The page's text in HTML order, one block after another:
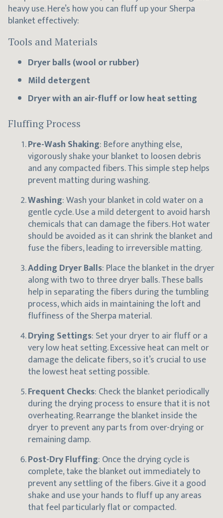
heavy use. Here’s how you can fluff up your Sherpa
blanket effectively:
Tools and Materials
Dryer balls (wool or rubber)
Mild detergent
Dryer with an air-fluff or low heat setting
Fluffing Process
Pre-Wash Shaking: Before anything else,
vigorously shake your blanket to loosen debris
and any compacted fibers. This simple step helps
prevent matting during washing.
Washing: Wash your blanket in cold water on a
gentle cycle. Use a mild detergent to avoid harsh
chemicals that can damage the fibers. Hot water
should be avoided as it can shrink the blanket and
fuse the fibers, leading to irreversible matting.
Adding Dryer Balls: Place the blanket in the dryer
along with two to three dryer balls. These balls
help in separating the fibers during the tumbling
process, which aids in maintaining the loft and
fluffiness of the Sherpa material.
Drying Settings: Set your dryer to air fluff or a
very low heat setting. Excessive heat can melt or
damage the delicate fibers, so it’s crucial to use
the lowest heat setting possible.
Frequent Checks: Check the blanket periodically
during the drying process to ensure that it is not
overheating. Rearrange the blanket inside the
dryer to prevent any parts from over-drying or
remaining damp.
Post-Dry Fluffing: Once the drying cycle is
complete, take the blanket out immediately to
prevent any settling of the fibers. Give it a good
shake and use your hands to fluff up any areas
that feel particularly flat or compacted.